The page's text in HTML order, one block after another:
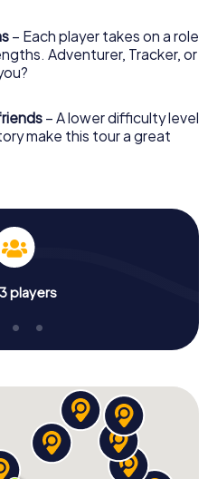
– Each player takes on a role
Adventurer, Tracker, or
– A lower difficulty level
make this tour a great
players